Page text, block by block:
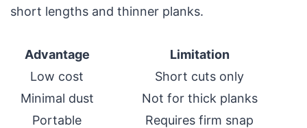
short lengths and thinner planks.
Advantage
Limitation
Low cost
Short cuts only
Minimal dust
Not for thick planks
Portable
Requires firm snap